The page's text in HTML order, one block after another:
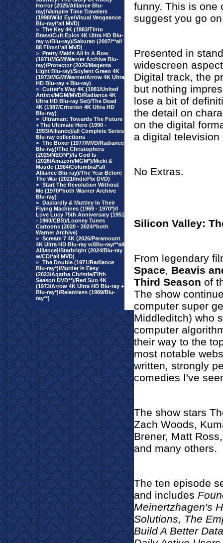
Horror (2025/Alliance Blu-
ray)/Vampire Time Travelers
(1998/Wild Eye/Visual Vengeance
Blu-ray/*all MVD)
> The Key 4K (1983/Tinto
Brass/Cult Epics 4K Ultra HD Blu-
ray w/Blu-ray)/Sakuran (2007/**all
88 Films/*all MVD)
> Pretty Maids All In A Row
(1971/MGM/Warner Archive Blu-
ray)/Protector (2026/Magenta
Light Blu-ray)/Soylent Green 4K
(1973/MGM/Warner/Arrow 4K Ultra
HD Blu-ray + Blu-ray)
> Cutter's Way 4K (1981/United
Artists/MGM/MVD/Radiance 4K
Ultra HD Blu-ray Set)/The Dead
4K (1987/Criterion 4K Ultra HD
Blu-ray)
> Ultraman: Towards The Future
+ The Ultimate Hero (1990 -
1993/Alliance)/all Complete Series
Blu-ray collections
> The Boxer (1977/MVD/Radiance
Blu-ray)/The Christophers
(2025/NEON*)/Is God Is
(2026/Amazon/MGM*)/Micki &
Maude (1984/Columbia/*all
Alliance Blu-ray)/The Year Before
The War (2021/IndiePix DVD)
> Start The Revolution Without
Me (1970/*both Warner Archive
Blu-ray)
> Dastardly & Muttley In Their
Flying Machines (1969 - 1970*)/I
Love Lucy 75th Anniversary (1951
- 1960/CBS)/Looney Tunes
Cartoons (2020 - 2024/*both
Warner Archive)
> Scream 7 4K (2026/Paramount
4K Ultra HD Blu-ray w/Blu-ray/**all
Alliance)/Starbright (2024/Blu-ray
w/CD/*all MVD)
> The Double (1971/Radiance
Blu-ray*)/Murder Is Easy
(2023/Agatha Christie/Fifth
Season DVD**)/Red Sun 4K
(1973/Arrow 4K Ultra HD Blu-ray +
Blu-ray*)/Relentless (1989/Blu-
ray**)
funny. This is one
suggest you go
Presented in
widescreen
Digital track, the
but nothing
lose a bit of
the detail on
on the digital
a digital television
No Extras.
Silicon Valley:
From legendary
Space, Beavis
Third Season of
The show
computer super
Middleditch) who
computer
their way to the
most notable
written, strongly
comedies I've
The show stars
Zach Woods,
Brener, Matt
and many others.
The ten episode
and includes
Meinertzhagen's
Solutions, The
Build A Better